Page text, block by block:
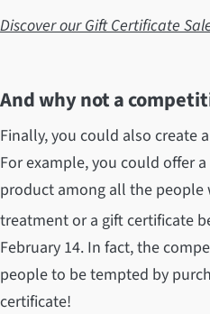
Discover our Gift Certificate
And why not a
Finally, you could also create
For example, you could offer
product among all the people
treatment or a gift certificate
February 14. In fact, the
people to be tempted by
certificate!